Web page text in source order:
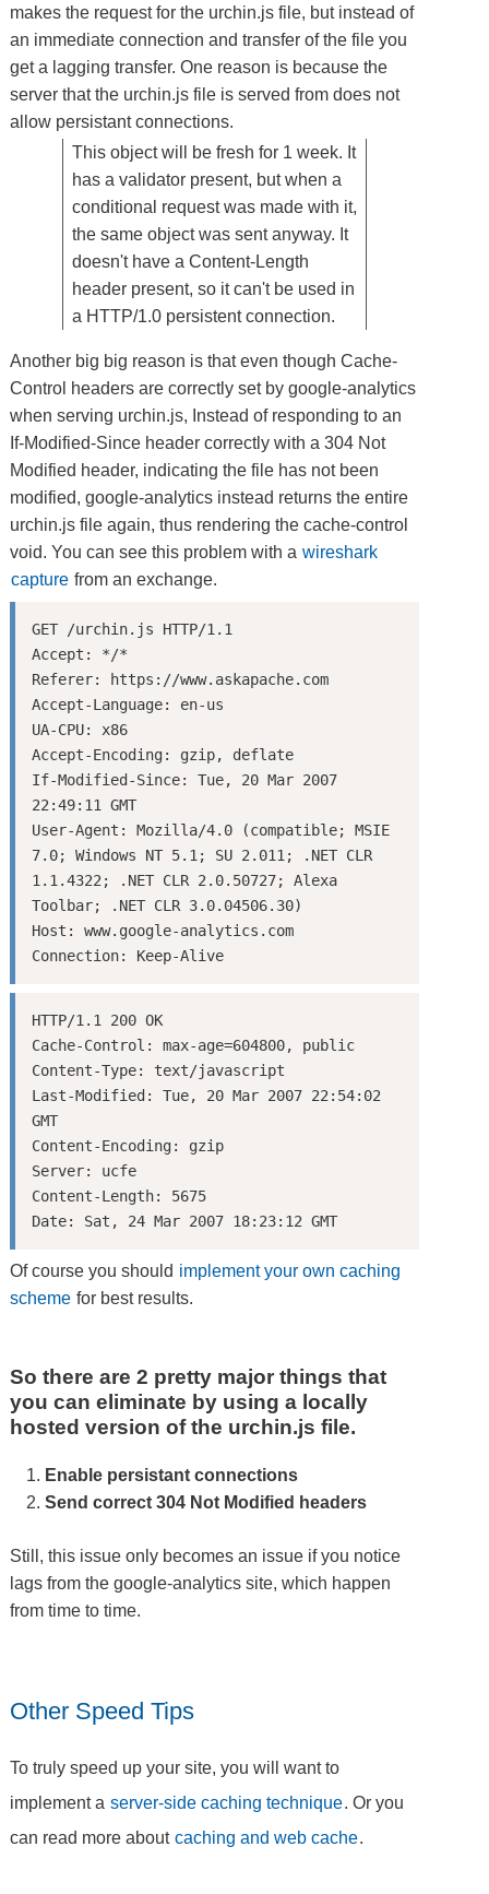
makes the request for the urchin.js file, but instead of
an immediate connection and transfer of the file you
get a lagging transfer. One reason is because the
server that the urchin.js file is served from does not
allow persistant connections.
This object will be fresh for 1 week. It
has a validator present, but when a
conditional request was made with it,
the same object was sent anyway. It
doesn't have a Content-Length
header present, so it can't be used in
a HTTP/1.0 persistent connection.
Another big big reason is that even though Cache-
Control headers are correctly set by google-analytics
when serving urchin.js, Instead of responding to an
If-Modified-Since header correctly with a 304 Not
Modified header, indicating the file has not been
modified, google-analytics instead returns the entire
urchin.js file again, thus rendering the cache-control
void. You can see this problem with a wireshark
capture from an exchange.
GET /urchin.js HTTP/1.1
Accept: */*
Referer: https://www.askapache.com
Accept-Language: en-us
UA-CPU: x86
Accept-Encoding: gzip, deflate
If-Modified-Since: Tue, 20 Mar 2007
22:49:11 GMT
User-Agent: Mozilla/4.0 (compatible; MSIE
7.0; Windows NT 5.1; SU 2.011; .NET CLR
1.1.4322; .NET CLR 2.0.50727; Alexa
Toolbar; .NET CLR 3.0.04506.30)
Host: www.google-analytics.com
Connection: Keep-Alive
HTTP/1.1 200 OK
Cache-Control: max-age=604800, public
Content-Type: text/javascript
Last-Modified: Tue, 20 Mar 2007 22:54:02
GMT
Content-Encoding: gzip
Server: ucfe
Content-Length: 5675
Date: Sat, 24 Mar 2007 18:23:12 GMT
Of course you should implement your own caching
scheme for best results.
So there are 2 pretty major things that
you can eliminate by using a locally
hosted version of the urchin.js file.
Enable persistant connections
Send correct 304 Not Modified headers
Still, this issue only becomes an issue if you notice
lags from the google-analytics site, which happen
from time to time.
Other Speed Tips
To truly speed up your site, you will want to
implement a server-side caching technique. Or you
can read more about caching and web cache.